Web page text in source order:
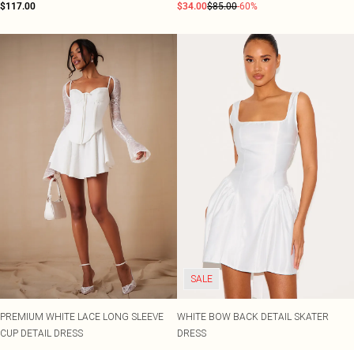
$117.00 $34.00$85.00-60%
PREMIUM WHITE LACE LONG SLEEVE
CUP DETAIL DRESS
SALE
WHITE BOW BACK DETAIL SKATER
DRESS